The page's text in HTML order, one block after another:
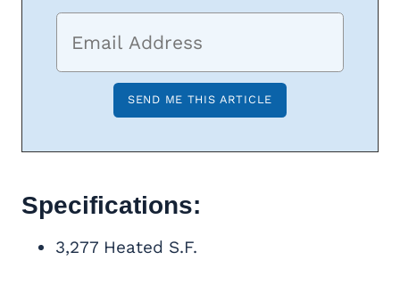
Specifications:
3,277 Heated S.F.